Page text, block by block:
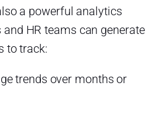
a powerful analytics
HR teams can generate
to track:
trends over months or